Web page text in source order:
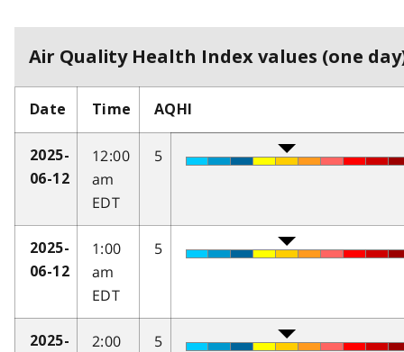
Air Quality Health Index values (one
Date Time AQHI
2025-
06-12
12:00
am
EDT
5
2025-
06-12
1:00
am
EDT
5
2025-
2:00
5